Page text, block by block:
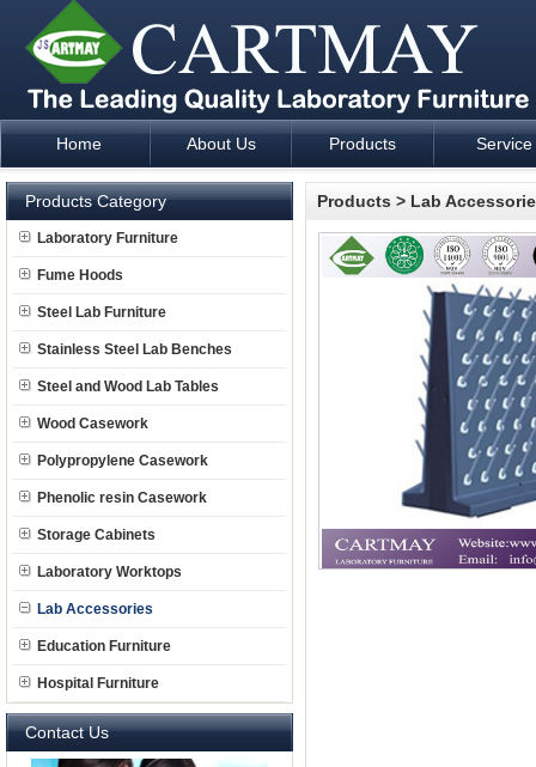
Laboratory Furniture Fume Hood plan design and supply -
Home About Us Products Service
Products Category
Laboratory Furniture
Fume Hoods
Steel Lab Furniture
Stainless Steel Lab Benches
Steel and Wood Lab Tables
Wood Casework
Polypropylene Casework
Phenolic resin Casework
Storage Cabinets
Laboratory Worktops
Lab Accessories
Education Furniture
Hospital Furniture
Contact Us
Products > Lab